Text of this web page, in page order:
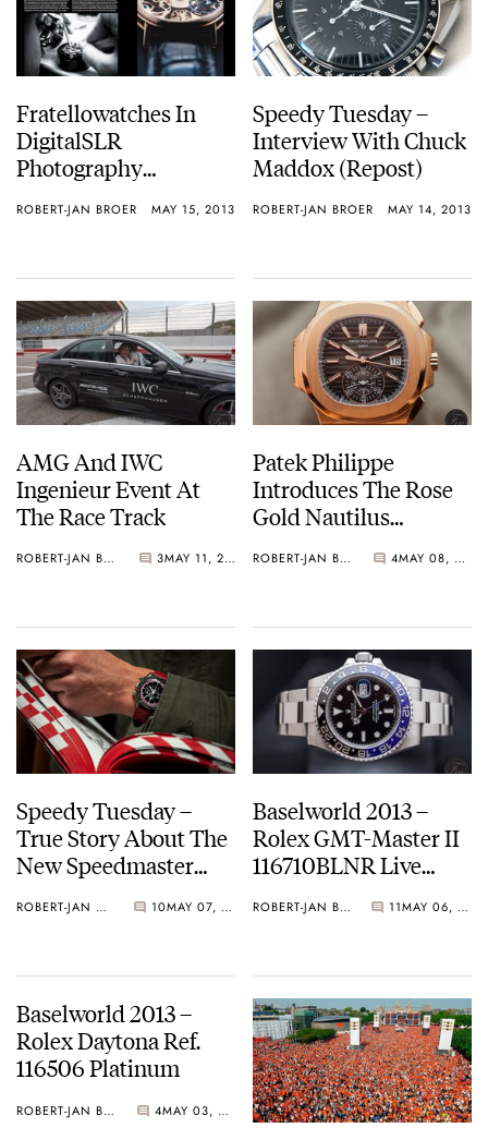
Fratellowatches In
DigitalSLR
Photography
ROBERT-JAN BROER MAY 15, 2013
Speedy Tuesday –
Interview With Chuck
Maddox (Repost)
ROBERT-JAN BROER MAY 14, 2013
AMG And IWC
Ingenieur Event At
The Race Track
ROBERT-JAN BROER 3 MAY 11, 2013
Patek Philippe
Introduces The Rose
Gold Nautilus
– Live Pictures and
ROBERT-JAN BROER 4 MAY 08, 2013
Speedy Tuesday –
True Story About The
New Speedmaster
ROBERT-JAN BROER 10 MAY 07, 2013
Baselworld 2013 –
Rolex GMT-Master II
116710BLNR Live
Price
ROBERT-JAN BROER 11 MAY 06, 2013
Baselworld 2013 –
Rolex Daytona Ref.
116506 Platinum
ROBERT-JAN BROER 4 MAY 03, 2013